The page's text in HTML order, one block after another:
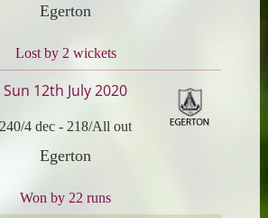
Egerton
Lost by 2 wickets
Sun 12th July 2020
240/4 dec - 218/All out
Egerton
Won by 22 runs